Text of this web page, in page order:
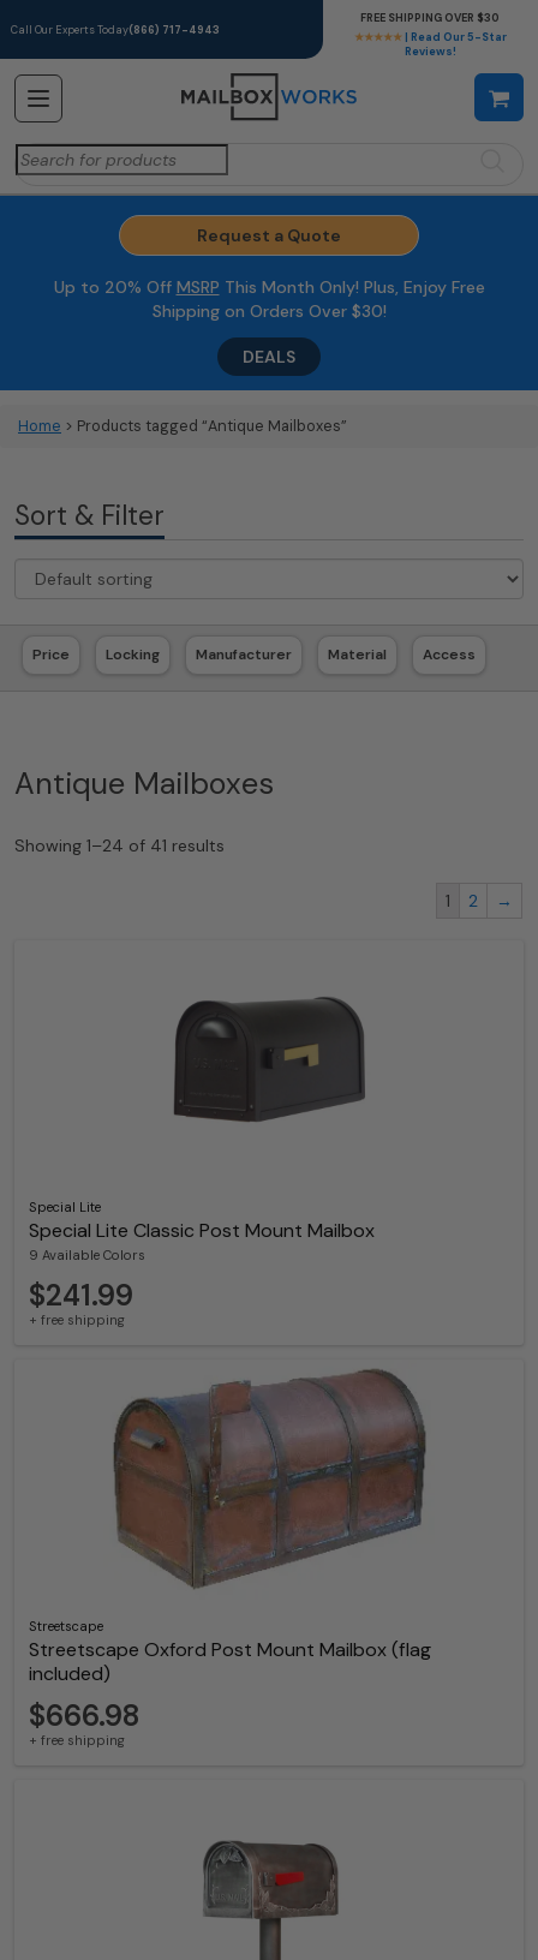
Call Our Experts Today(866) 717-4943
★★★★★ | Read Our 5-Star
Reviews!
FREE SHIPPING OVER $30
Search
for:
Request a Quote
Up to 20% Off MSRP This Month Only! Plus, Enjoy Free
Shipping on Orders Over $30!
DEALS
Home > Products tagged “Antique Mailboxes”
Sort & Filter
Price Locking Manufacturer Material Access
Antique Mailboxes
Showing 1–24 of 41 results
1 2 →
Special Lite
Special Lite Classic Post Mount Mailbox
9 Available Colors
$241.99
+ free shipping
Streetscape
Streetscape Oxford Post Mount Mailbox (flag
included)
$666.98
+ free shipping